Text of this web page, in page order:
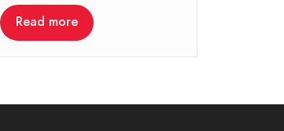
Read more